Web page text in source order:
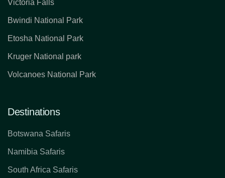
Victoria Falls
Bwindi National Park
Etosha National Park
Kruger National park
Volcanoes National Park
Destinations
Botswana Safaris
Namibia Safaris
South Africa Safaris